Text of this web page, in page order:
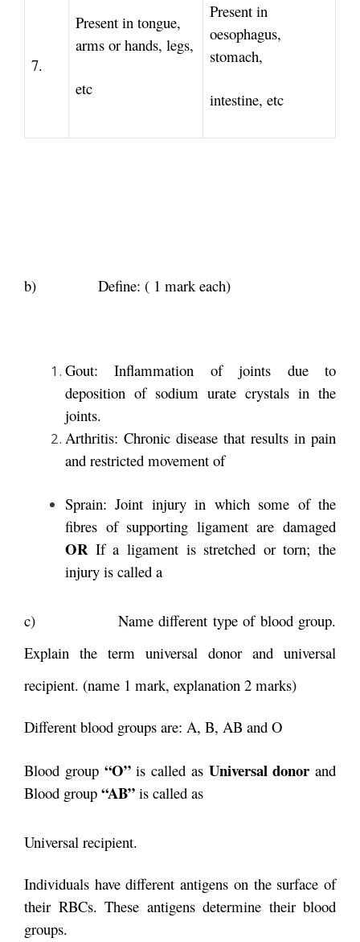
7.
Present in tongue,
arms or hands, legs,
etc
Present in
oesophagus,
stomach,
intestine, etc
b) Define: ( 1 mark each)
Gout: Inflammation of joints due to
deposition of sodium urate crystals in the
joints.
Arthritis: Chronic disease that results in pain
and restricted movement of
Sprain: Joint injury in which some of the
fibres of supporting ligament are damaged
OR If a ligament is stretched or torn; the
injury is called a
c) Name different type of blood group.
Explain the term universal donor and universal
recipient. (name 1 mark, explanation 2 marks)
Different blood groups are: A, B, AB and O
Blood group “O”is called as Universal donor and
Blood group “AB” is called as
Universal recipient.
Individuals have different antigens on the surface of
their RBCs. These antigens determine their blood
groups.